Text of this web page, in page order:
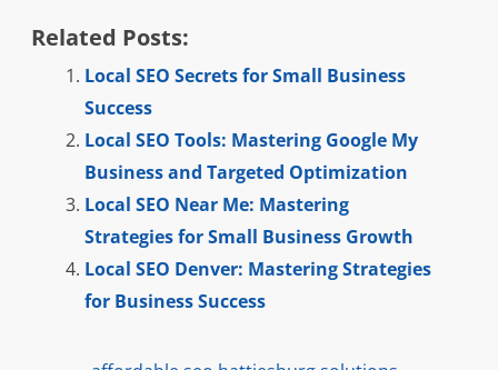
Related Posts:
Local SEO Secrets for Small Business
Success
Local SEO Tools: Mastering Google My
Business and Targeted Optimization
Local SEO Near Me: Mastering
Strategies for Small Business Growth
Local SEO Denver: Mastering Strategies
for Business Success